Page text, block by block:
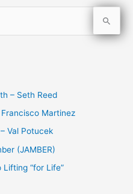
– Seth Reed
Martinez
Val Potucek
(JAMBER)
Lifting “for Life”